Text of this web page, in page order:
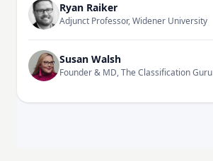
Ryan Raiker
Adjunct Professor, Widener University
Susan Walsh
Founder & MD, The Classification